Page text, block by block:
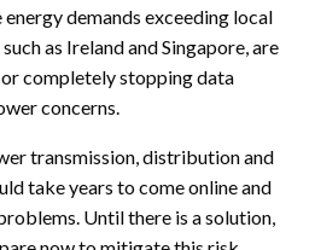
demands exceeding local
as Ireland and Singapore, are
completely stopping data
concerns.
transmission, distribution and
take years to come online and
Until there is a solution,